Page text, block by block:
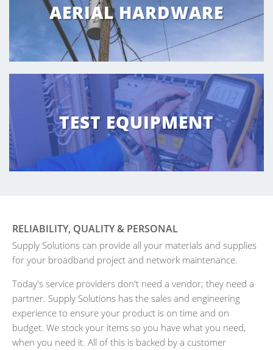
AERIAL HARDWARE
TEST EQUIPMENT
RELIABILITY, QUALITY & PERSONAL
Supply Solutions can provide all your materials and supplies
for your broadband project and network maintenance.
Today's service providers don't need a vendor; they need a
partner. Supply Solutions has the sales and engineering
experience to ensure your product is on time and on
budget. We stock your items so you have what you need,
when you need it. All of this is backed by a customer